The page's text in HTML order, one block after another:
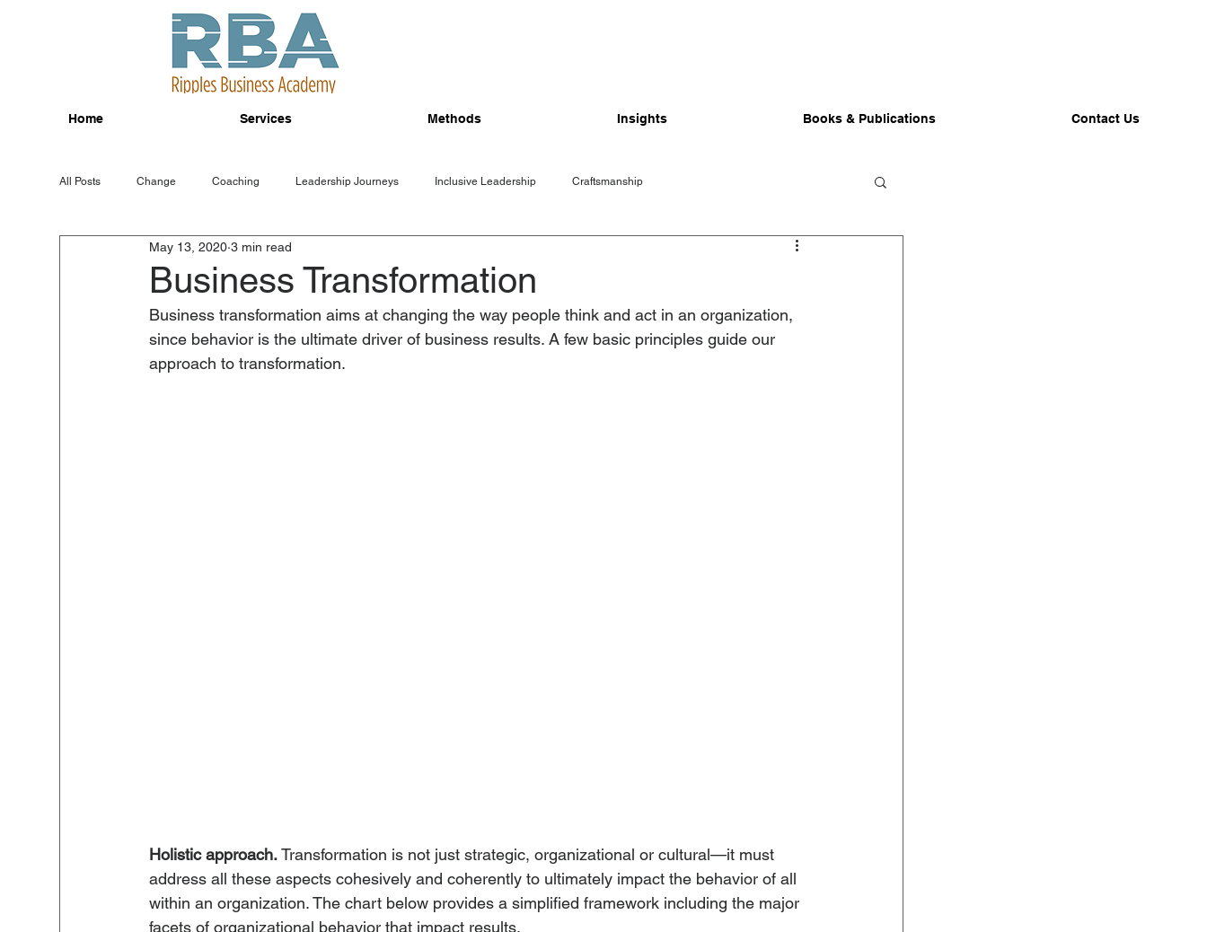
Home Services Methods Insights Books & Publications Contact Us
All Posts Change Coaching Leadership Journeys Inclusive Leadership Craftsmanship
Business Transformation
May 13, 2020 3 min read
Business transformation aims at changing the way people think and act in an organization,
since behavior is the ultimate driver of business results. A few basic principles guide our
approach to transformation.
Holistic approach. Transformation is not just strategic, organizational or cultural—it must
address all these aspects cohesively and coherently to ultimately impact the behavior of all
within an organization. The chart below provides a simplified framework including the major
facets of organizational behavior that impact results.